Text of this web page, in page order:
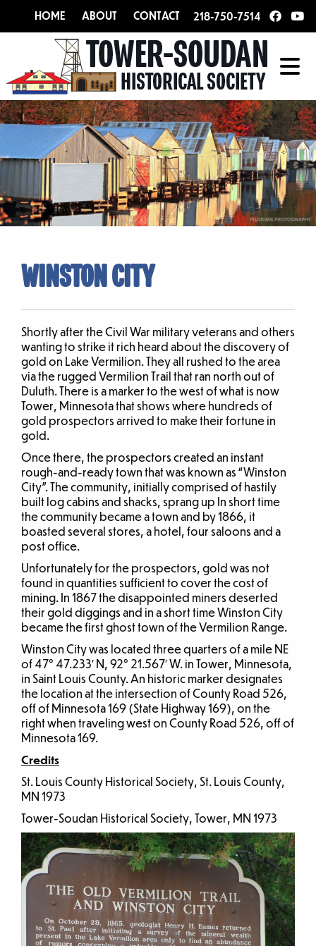
HOME ABOUT CONTACT 218-750-7514
WINSTON CITY
Shortly after the Civil War military veterans and others
wanting to strike it rich heard about the discovery of
gold on Lake Vermilion. They all rushed to the area
via the rugged Vermilion Trail that ran north out of
Duluth. There is a marker to the west of what is now
Tower, Minnesota that shows where hundreds of
gold prospectors arrived to make their fortune in
gold.
Once there, the prospectors created an instant
rough-and-ready town that was known as “Winston
City”. The community, initially comprised of hastily
built log cabins and shacks, sprang up In short time
the community became a town and by 1866, it
boasted several stores, a hotel, four saloons and a
post office.
Unfortunately for the prospectors, gold was not
found in quantities sufficient to cover the cost of
mining. In 1867 the disappointed miners deserted
their gold diggings and in a short time Winston City
became the first ghost town of the Vermilion Range.
Winston City was located three quarters of a mile NE
of 47° 47.233′ N, 92° 21.567′ W. in Tower, Minnesota,
in Saint Louis County. An historic marker designates
the location at the intersection of County Road 526,
off of Minnesota 169 (State Highway 169), on the
right when traveling west on County Road 526, off of
Minnesota 169.
Credits
St. Louis County Historical Society, St. Louis County,
MN 1973
Tower-Soudan Historical Society, Tower, MN 1973